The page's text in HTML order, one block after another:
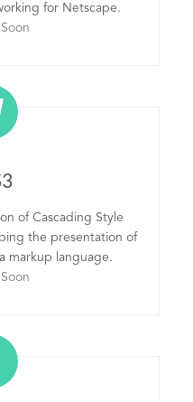
for Netscape.
of Cascading Style
the presentation of
markup language.